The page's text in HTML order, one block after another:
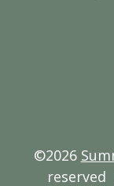
©2026
reserved